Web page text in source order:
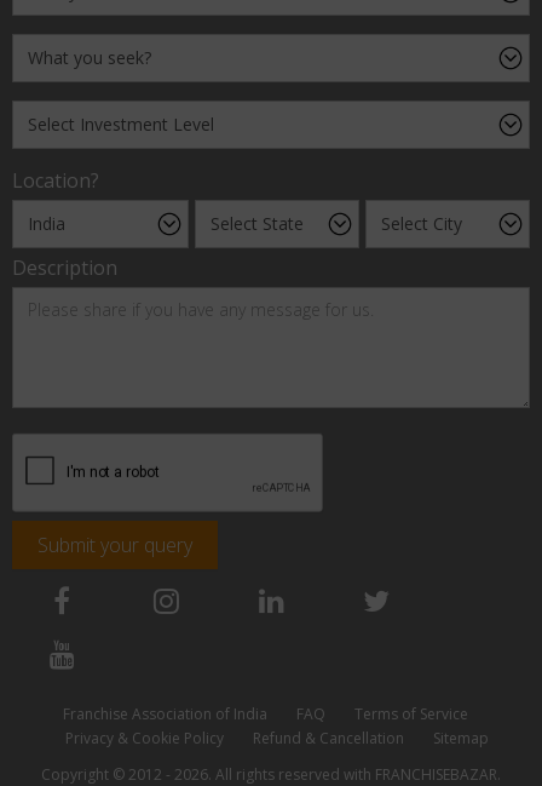
Location?
Description
Submit your query
Franchise Association of India FAQ
Terms of Service
Privacy & Cookie Policy
Refund & Cancellation
Sitemap
Copyright © 2012 - 2026. All rights reserved with FRANCHISEBAZAR.